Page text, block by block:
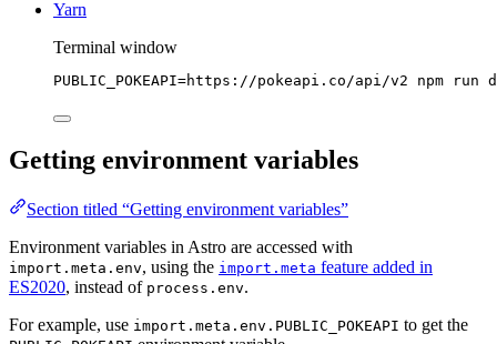
Yarn
Terminal window
PUBLIC_POKEAPI=https://pokeapi.co/api/v2 npm run
Getting environment variables
Section titled “Getting environment variables”
Environment variables in Astro are accessed with
import.meta.env, using the import.meta feature added in
ES2020, instead of process.env.
For example, use import.meta.env.PUBLIC_POKEAPI to get the